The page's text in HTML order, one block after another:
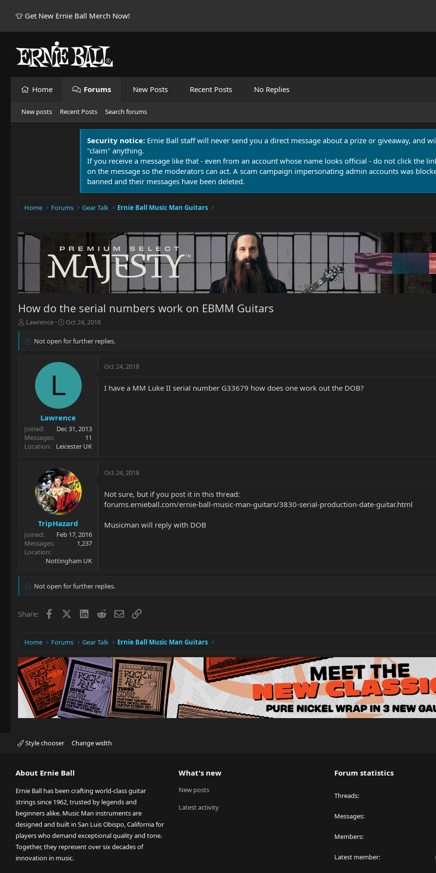
👕 Get New Ernie Ball Merch Now!
Home Forums New Posts Recent Posts No Replies
New posts Recent Posts Search forums
Security notice: Ernie Ball staff will never send you a direct message about a prize or giveaway, and
"claim" anything.
If you receive a message like that - even from an account whose name looks official - do not click the
on the message so the moderators can act. A scam campaign impersonating admin accounts was
banned and their messages have been deleted.
Home Forums Gear Talk Ernie Ball Music Man Guitars
How do the serial numbers work on EBMM Guitars
T
r
r
Lawrence
S
a
d
e
Oct 24, 2018
Not open for further replies.
L
Lawrence
Joined
Dec 31, 2013
Messages
11
Location
Leicester UK
Oct 24, 2018
I have a MM Luke II serial number G33679 how does one work out the DOB?
TripHazard
Joined
Feb 17, 2016
Messages
1,237
Location
Nottingham UK
Oct 24, 2018
Not sure, but if you post it in this thread:
forums.ernieball.com/ernie-ball-music-man-guitars/3830-serial-production-date-guitar.html
Musicman will reply with DOB
Not open for further replies.
Share: Facebook LinkedIn
RedditEmailLink
Home Forums Gear Talk Ernie Ball Music Man Guitars
Style chooser Change width
About Ernie Ball
Ernie Ball has been crafting world-class guitar
strings since 1962, trusted by legends and
beginners alike. Music Man instruments are
designed and built in San Luis Obispo, California for
players who demand exceptional quality and tone.
Together, they represent over six decades of
innovation in music.
What's new
New posts
Latest activity
Forum statistics
Threads
Messages
Members
Latest member